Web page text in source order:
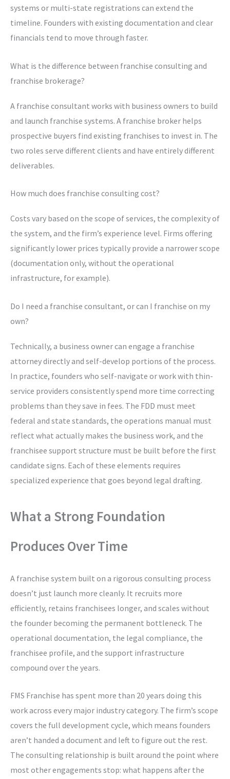
systems or multi-state registrations can extend the
timeline. Founders with existing documentation and clear
financials tend to move through faster.
What is the difference between franchise consulting and
franchise brokerage?
A franchise consultant works with business owners to build
and launch franchise systems. A franchise broker helps
prospective buyers find existing franchises to invest in. The
two roles serve different clients and have entirely different
deliverables.
How much does franchise consulting cost?
Costs vary based on the scope of services, the complexity of
the system, and the firm’s experience level. Firms offering
significantly lower prices typically provide a narrower scope
(documentation only, without the operational
infrastructure, for example).
Do I need a franchise consultant, or can I franchise on my
own?
Technically, a business owner can engage a franchise
attorney directly and self-develop portions of the process.
In practice, founders who self-navigate or work with thin-
service providers consistently spend more time correcting
problems than they save in fees. The FDD must meet
federal and state standards, the operations manual must
reflect what actually makes the business work, and the
franchisee support structure must be built before the first
candidate signs. Each of these elements requires
specialized experience that goes beyond legal drafting.
What a Strong Foundation
Produces Over Time
A franchise system built on a rigorous consulting process
doesn’t just launch more cleanly. It recruits more
efficiently, retains franchisees longer, and scales without
the founder becoming the permanent bottleneck. The
operational documentation, the legal compliance, the
franchisee profile, and the support infrastructure
compound over the years.
FMS Franchise has spent more than 20 years doing this
work across every major industry category. The firm’s scope
covers the full development cycle, which means founders
aren’t handed a document and left to figure out the rest.
The consulting relationship is built around the point where
most other engagements stop: what happens after the